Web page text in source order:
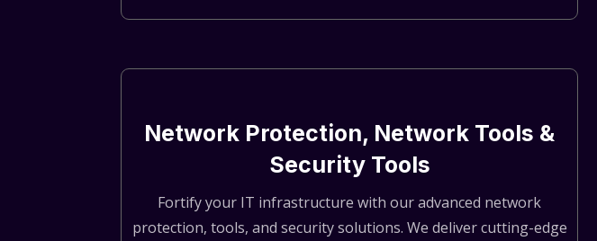
Network Protection, Network Tools &
Security Tools
Fortify your IT infrastructure with our advanced network
protection, tools, and security solutions. We deliver cutting-edge